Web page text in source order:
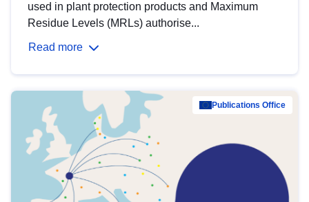
used in plant protection products and Maximum
Residue Levels (MRLs) authorise...
Read more
Publications Office